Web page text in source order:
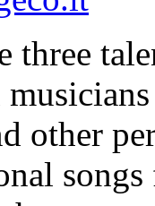
three
other